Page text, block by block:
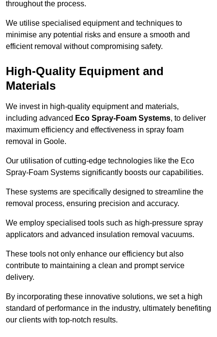
throughout the process.
We utilise specialised equipment and techniques to
minimise any potential risks and ensure a smooth and
efficient removal without compromising safety.
High-Quality Equipment and
Materials
We invest in high-quality equipment and materials,
including advanced Eco Spray-Foam Systems, to deliver
maximum efficiency and effectiveness in spray foam
removal in Goole.
Our utilisation of cutting-edge technologies like the Eco
Spray-Foam Systems significantly boosts our capabilities.
These systems are specifically designed to streamline the
removal process, ensuring precision and accuracy.
We employ specialised tools such as high-pressure spray
applicators and advanced insulation removal vacuums.
These tools not only enhance our efficiency but also
contribute to maintaining a clean and prompt service
delivery.
By incorporating these innovative solutions, we set a high
standard of performance in the industry, ultimately benefiting
our clients with top-notch results.